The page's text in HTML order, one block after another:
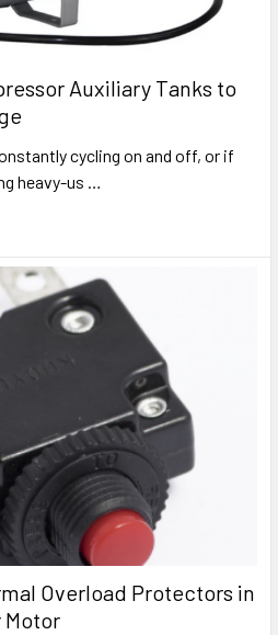
Auxiliary Tanks to
cycling on and off, or if
heavy-us …
Overload Protectors in
Motor